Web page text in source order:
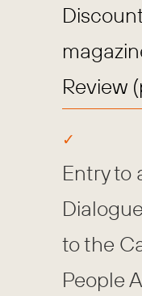
Review
Entry to
to the
People